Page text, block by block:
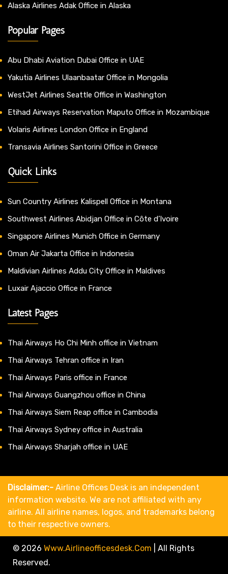
Alaska Airlines Adak Office in Alaska
Popular Pages
Abu Dhabi Aviation Dubai Office in UAE
Yakutia Airlines Ulaanbaatar Office in Mongolia
WestJet Airlines Seattle Office in Washington
Etihad Airways Reservation Maputo Office in Mozambique
Volaris Airlines London Office in England
Transavia Airlines Santorini Office in Greece
Quick Links
Sun Country Airlines Kalispell Office in Montana
Southwest Airlines Abidjan Office in Côte d’Ivoire
Singapore Airlines Munich Office in Germany
Oman Air Jakarta Office in Indonesia
Maldivian Airlines Addu City Office in Maldives
Luxair Ajaccio Office in France
Latest Pages
Thai Airways Ho Chi Minh office in Vietnam
Thai Airways Tehran office in Iran
Thai Airways Paris office in France
Thai Airways Guangzhou office in China
Thai Airways Siem Reap office in Cambodia
Thai Airways Sydney office in Australia
Thai Airways Sharjah office in UAE
Disclaimer:- Airline Offices Desk is an independent
information website. We are not affiliated with any
airline. All airline names, logos, and trademarks belong
to their respective owners.
© 2026 Www.airlineofficesdesk.com
All Rights
Reserved.